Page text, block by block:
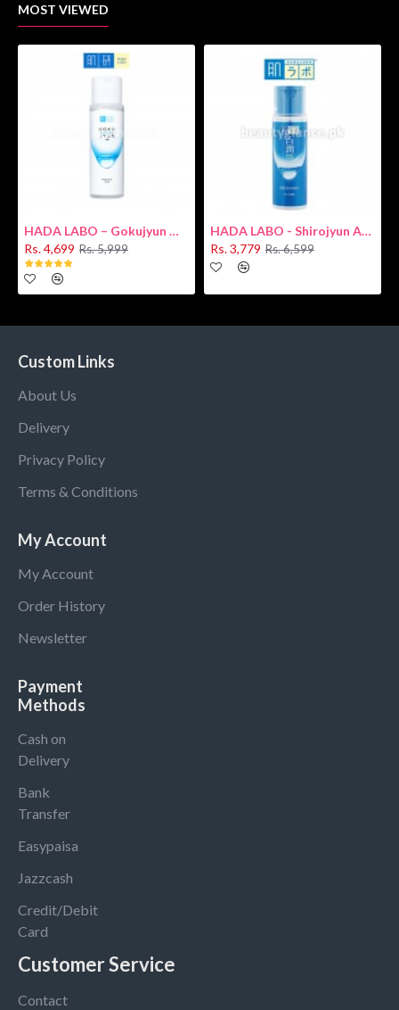
MOST VIEWED
HADA LABO – Gokujyun Hydrating Milk 140ml (Hyaluronic acid)
Rs. 4,699 Rs. 5,999
HADA LABO - Shirojyun Arbutin Whitening Lotion 170ml New
Rs. 3,779 Rs. 6,599
Custom Links
About Us
Delivery
Privacy Policy
Terms & Conditions
My Account
My Account
Order History
Newsletter
Payment
Methods
Cash on
Delivery
Bank
Transfer
Easypaisa
Jazzcash
Credit/Debit
Card
Customer Service
Contact